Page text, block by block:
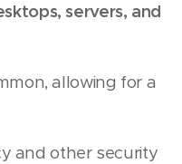
servers, and
allowing for a
and other security